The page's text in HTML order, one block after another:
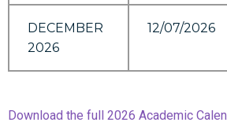
DECEMBER
2026
12/07/2026
Download the full 2026 Academic